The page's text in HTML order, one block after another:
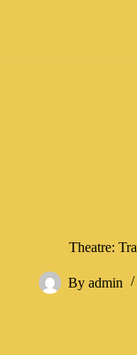
Theatre:
By admin